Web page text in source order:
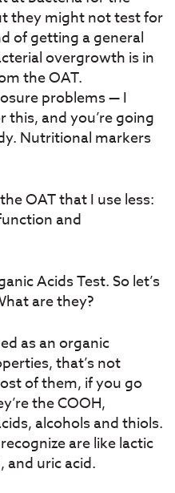
they might not test for
of getting a general
overgrowth is in
the OAT.
problems — I
this, and you’re going
Nutritional markers
OAT that I use less:
and
Acids Test. So let’s
are they?
as an organic
that’s not
of them, if you go
the COOH,
alcohols and thiols.
are like lactic
and uric acid.